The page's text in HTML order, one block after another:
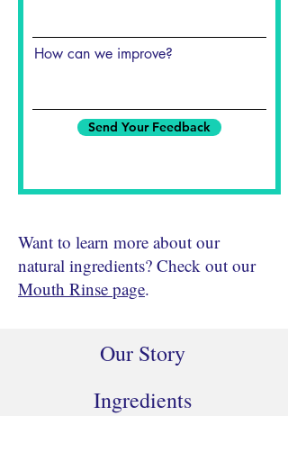
How can we improve?
Send Your Feedback
Want to learn more about our
natural ingredients? Check out our
Mouth Rinse page.
Our Story
Ingredients